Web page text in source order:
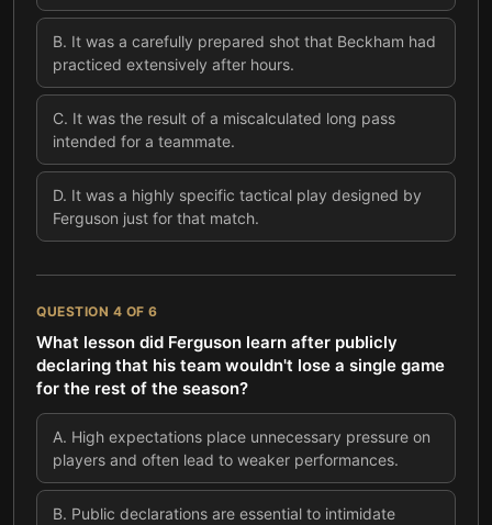
B. It was a carefully prepared shot that Beckham had
practiced extensively after hours.
C. It was the result of a miscalculated long pass
intended for a teammate.
D. It was a highly specific tactical play designed by
Ferguson just for that match.
QUESTION 4 OF 6
What lesson did Ferguson learn after publicly
declaring that his team wouldn't lose a single game
for the rest of the season?
A. High expectations place unnecessary pressure on
players and often lead to weaker performances.
B. Public declarations are essential to intimidate